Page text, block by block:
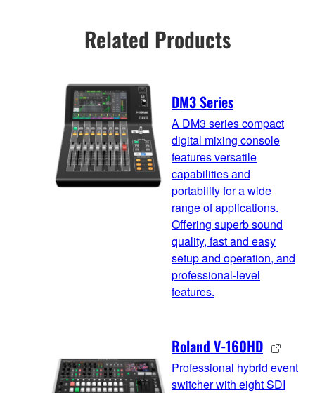
Related Products
DM3 Series
A DM3 series compact
digital mixing console
features versatile
capabilities and
portability for a wide
range of applications.
Offering superb sound
quality, fast and easy
setup and operation, and
professional-level
features.
Roland V-160HD
Professional hybrid event
switcher with eight SDI